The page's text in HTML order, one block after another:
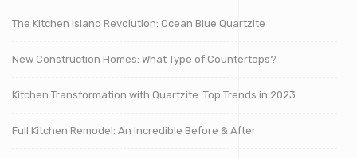
The Kitchen Island Revolution: Ocean Blue Quartzite
New Construction Homes: What Type of Countertops?
Kitchen Transformation with Quartzite: Top Trends in 2023
Full Kitchen Remodel: An Incredible Before & After